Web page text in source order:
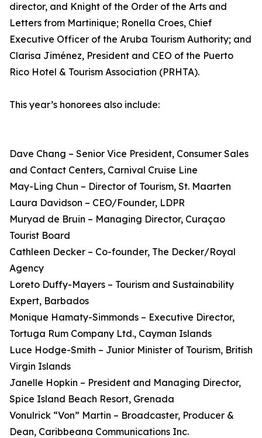
director, and Knight of the Order of the Arts and
Letters from Martinique; Ronella Croes, Chief
Executive Officer of the Aruba Tourism Authority; and
Clarisa Jiménez, President and CEO of the Puerto
Rico Hotel & Tourism Association (PRHTA).
This year’s honorees also include:
Dave Chang – Senior Vice President, Consumer Sales
and Contact Centers, Carnival Cruise Line
May-Ling Chun – Director of Tourism, St. Maarten
Laura Davidson – CEO/Founder, LDPR
Muryad de Bruin – Managing Director, Curaçao
Tourist Board
Cathleen Decker – Co-founder, The Decker/Royal
Agency
Loreto Duffy-Mayers – Tourism and Sustainability
Expert, Barbados
Monique Hamaty-Simmonds – Executive Director,
Tortuga Rum Company Ltd., Cayman Islands
Luce Hodge-Smith – Junior Minister of Tourism, British
Virgin Islands
Janelle Hopkin – President and Managing Director,
Spice Island Beach Resort, Grenada
Vonulrick “Von” Martin – Broadcaster, Producer &
Dean, Caribbeana Communications Inc.